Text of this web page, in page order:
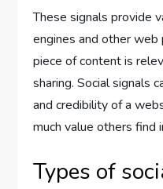
These signals provide
engines and other
piece of content is
sharing. Social signals
and credibility of a
much value others find
Types of